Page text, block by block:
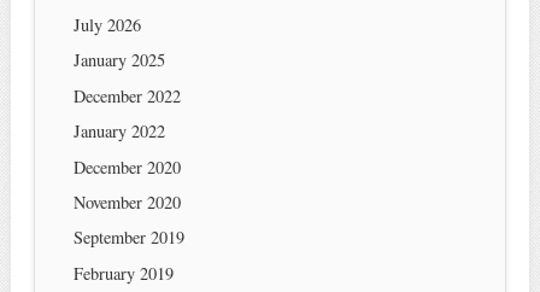
July 2026
January 2025
December 2022
January 2022
December 2020
November 2020
September 2019
February 2019